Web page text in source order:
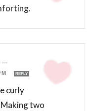
—
REPLY
curly
two